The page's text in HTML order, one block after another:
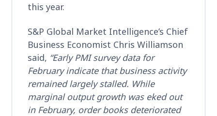
this year.
S&P Global Market Intelligence’s Chief
Business Economist Chris Williamson
said, “Early PMI survey data for
February indicate that business activity
remained largely stalled. While
marginal output growth was eked out
in February, order books deteriorated